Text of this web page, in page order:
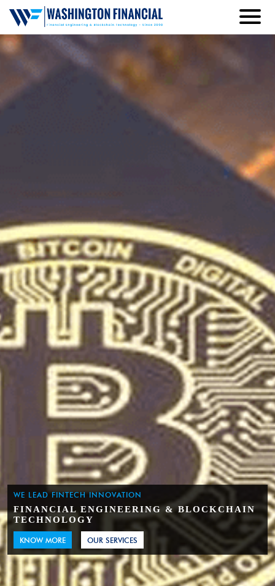
WE LEAD FINTECH INNOVATION
FINANCIAL ENGINEERING & BLOCKCHAIN
TECHNOLOGY
KNOW MORE OUR SERVICES